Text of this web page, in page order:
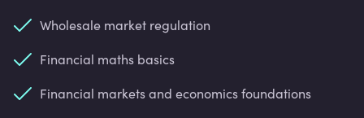
Wholesale market regulation
Financial maths basics
Financial markets and economics foundations